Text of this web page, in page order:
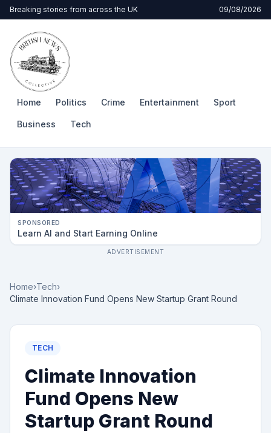
Breaking stories from across the UK 09/08/2026
Home Politics Crime Entertainment Sport
Business Tech
SPONSORED
Learn AI and Start Earning Online
ADVERTISEMENT
Home›Tech›
Climate Innovation Fund Opens New Startup Grant Round
TECH
Climate Innovation
Fund Opens New
Startup Grant Round